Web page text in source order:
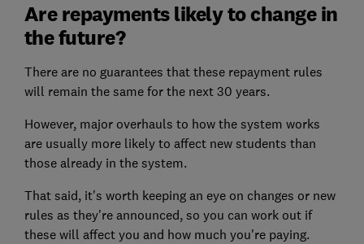
Are repayments likely to change in
the future?
There are no guarantees that these repayment rules
will remain the same for the next 30 years.
However, major overhauls to how the system works
are usually more likely to affect new students than
those already in the system.
That said, it's worth keeping an eye on changes or new
rules as they're announced, so you can work out if
these will affect you and how much you're paying.